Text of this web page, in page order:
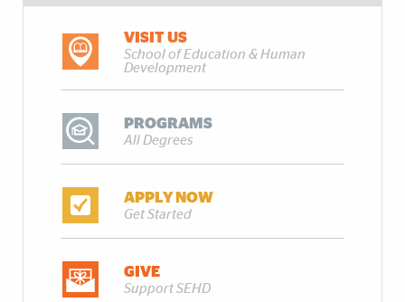
VISIT US
School of Education & Human
Development
PROGRAMS
All Degrees
APPLY NOW
Get Started
GIVE
Support SEHD